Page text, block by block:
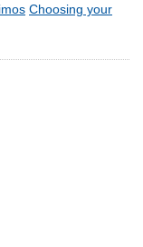
Choosing your